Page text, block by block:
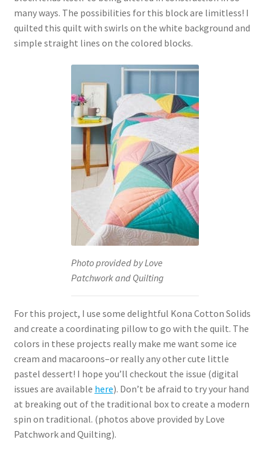
many ways. The possibilities for this block are limitless! I
quilted this quilt with swirls on the white background and
simple straight lines on the colored blocks.
Photo provided by Love
Patchwork and Quilting
For this project, I use some delightful Kona Cotton Solids
and create a coordinating pillow to go with the quilt. The
colors in these projects really make me want some ice
cream and macaroons–or really any other cute little
pastel dessert! I hope you’ll checkout the issue (digital
issues are available here). Don’t be afraid to try your hand
at breaking out of the traditional box to create a modern
spin on traditional. (photos above provided by Love
Patchwork and Quilting).